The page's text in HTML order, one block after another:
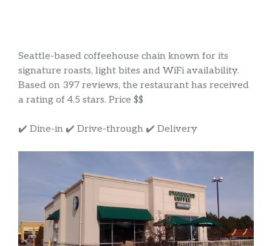
Seattle-based coffeehouse chain known for its
signature roasts, light bites and WiFi availability.
Based on 397 reviews, the restaurant has received
a rating of 4.5 stars. Price $$
✔️ Dine-in ✔️ Drive-through ✔️ Delivery